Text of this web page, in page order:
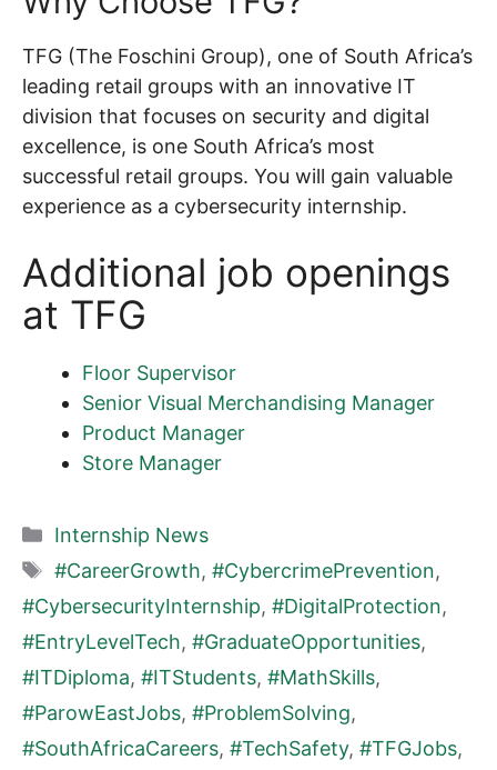
TFG (The Foschini Group), one of South Africa’s
leading retail groups with an innovative IT
division that focuses on security and digital
excellence, is one South Africa’s most
successful retail groups. You will gain valuable
experience as a cybersecurity internship.
Additional job openings
at TFG
Floor Supervisor
Senior Visual Merchandising Manager
Product Manager
Store Manager
Categories
Internship News
Tags
#CareerGrowth, #CybercrimePrevention,
#CybersecurityInternship, #DigitalProtection,
#EntryLevelTech, #GraduateOpportunities,
#ITDiploma, #ITStudents, #MathSkills,
#ParowEastJobs, #ProblemSolving,
#SouthAfricaCareers, #TechSafety, #TFGJobs,